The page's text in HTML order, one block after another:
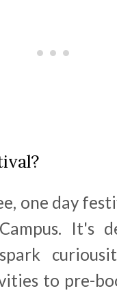
one day
It's
to pre-